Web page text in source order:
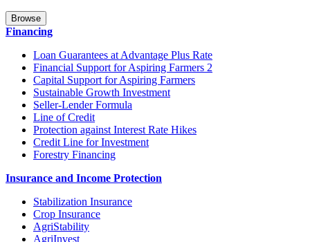
Browse
Financing
Loan Guarantees at Advantage Plus Rate
Financial Support for Aspiring Farmers 2
Capital Support for Aspiring Farmers
Sustainable Growth Investment
Seller-Lender Formula
Line of Credit
Protection against Interest Rate Hikes
Credit Line for Investment
Forestry Financing
Insurance and Income Protection
Stabilization Insurance
Crop Insurance
AgriStability
AgriInvest